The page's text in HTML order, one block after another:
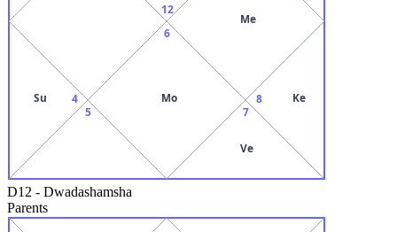
12
4
Su
5
6
Mo
7
Ve
8 Ke
Me
D12 - Dwadashamsha
Parents